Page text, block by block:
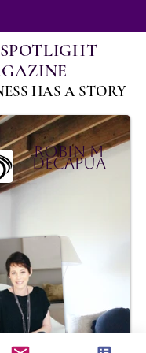
HAS A STORY
Robin M
DeCapua